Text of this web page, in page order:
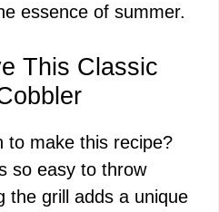
essence of summer.
This Classic
to make this recipe?
so easy to throw
the grill adds a unique